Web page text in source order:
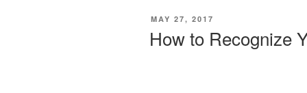
POSTED
MAY 27, 2017
How to Recognize